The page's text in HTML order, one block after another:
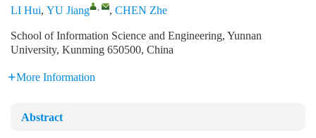
LI Hui, YU Jiang , , CHEN Zhe
School of Information Science and Engineering, Yunnan
University, Kunming 650500, China
More Information
Abstract